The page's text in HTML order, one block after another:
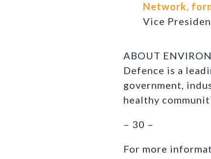
Network,
Vice
ABOUT
Defence is a
government,
healthy
– 30 –
For more